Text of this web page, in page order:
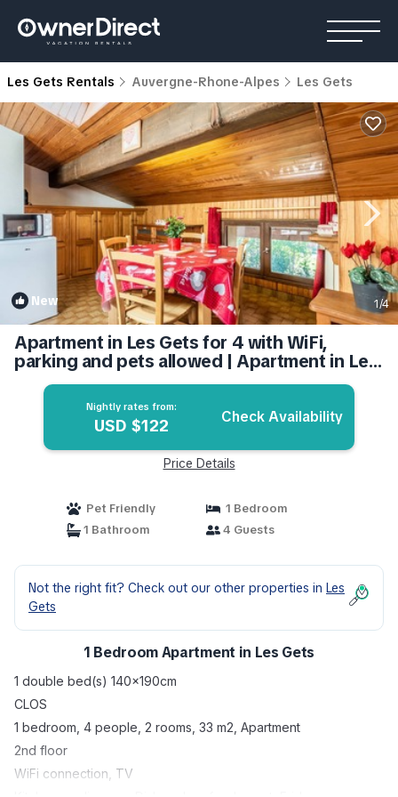
Les Gets Rentals Auvergne-Rhone-Alpes Les Gets
New 1/4
Apartment in Les Gets for 4 with WiFi,
parking and pets allowed | Apartment in Les
Gets
Nightly rates from:
USD $122 Check Availability
Price Details
Pet Friendly
1 Bedroom
1 Bathroom
4 Guests
Not the right fit? Check out our other properties in Les
Gets
1 Bedroom Apartment in Les Gets
1 double bed(s) 140x190cm
CLOS
1 bedroom, 4 people, 2 rooms, 33 m2, Apartment
2nd floor
WiFi connection, TV